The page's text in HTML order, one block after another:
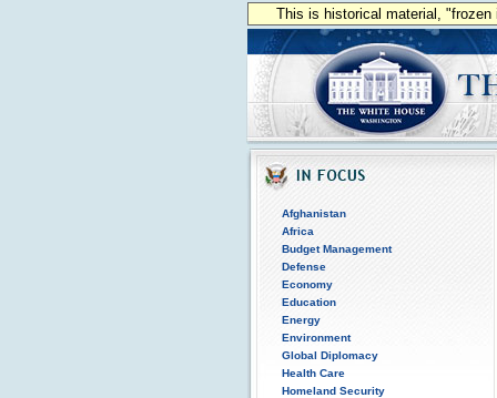
This is historical material,
Afghanistan
Africa
Budget Management
Defense
Economy
Education
Energy
Environment
Global Diplomacy
Health Care
Homeland Security